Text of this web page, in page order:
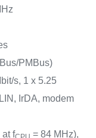
PMBus)
s, 1 x 5.25
IrDA, modem
at f
= 84 MHz),